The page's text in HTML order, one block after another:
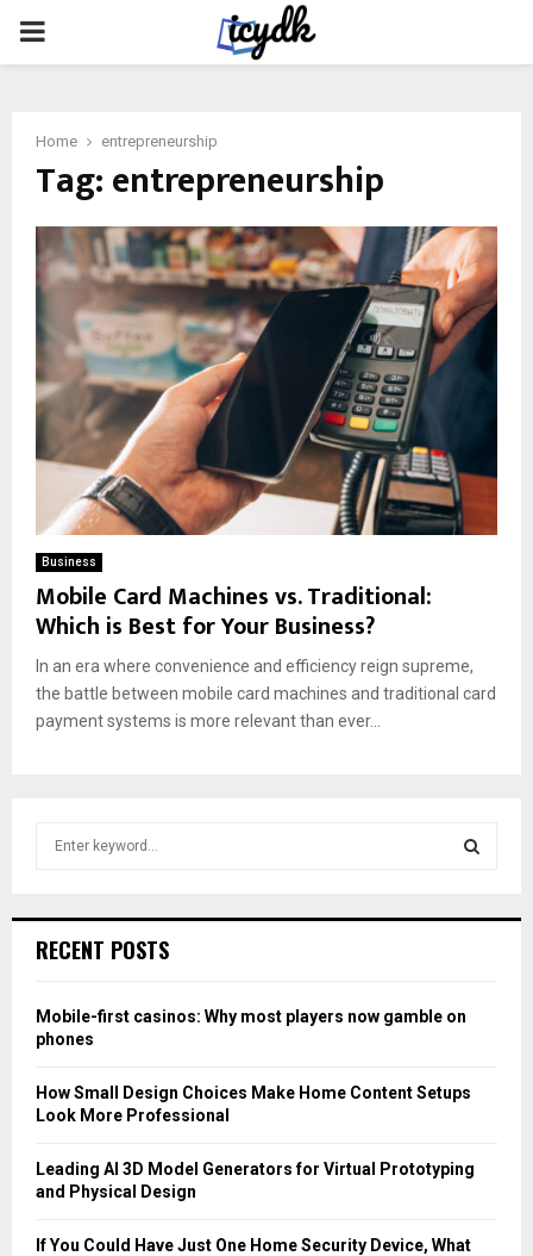
PRIMARY
Home entrepreneurship
Tag:entrepreneurship
Business
Mobile Card Machines vs. Traditional:
Which is Best for Your Business?
In an era where convenience and efficiency reign supreme,
the battle between mobile card machines and traditional card
payment systems is more relevant than ever...
h
o
r
RECENT POSTS
Mobile-first casinos: Why most players now gamble on
phones
How Small Design Choices Make Home Content Setups
Look More Professional
Leading AI 3D Model Generators for Virtual Prototyping
and Physical Design
If You Could Have Just One Home Security Device, What